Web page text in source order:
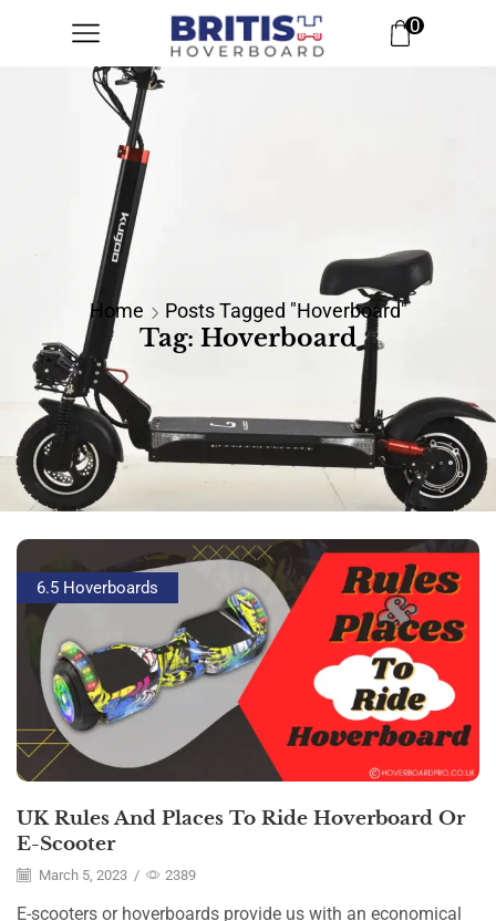
0
Home Posts Tagged "hoverboard"
Tag: Hoverboard
6.5 Hoverboards
UK Rules And Places To Ride Hoverboard Or
E-Scooter
March 5, 2023 / 2389
E-scooters or hoverboards provide us with an economical